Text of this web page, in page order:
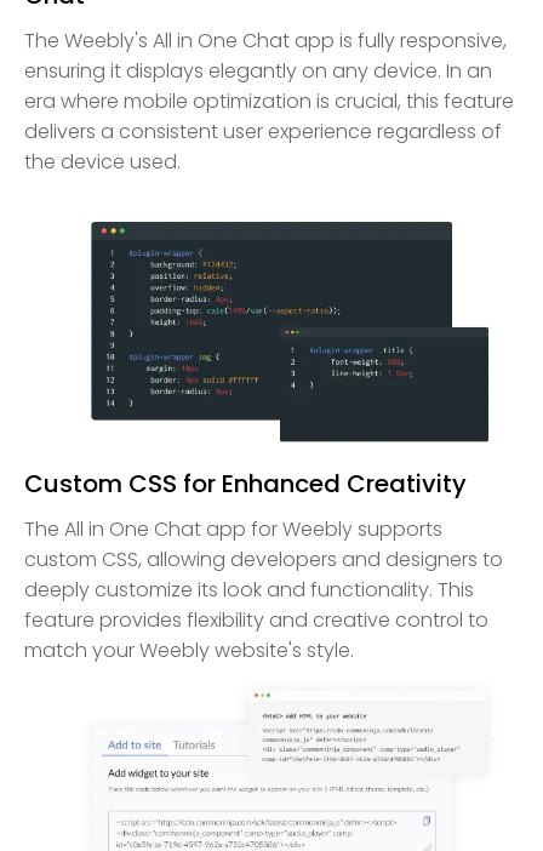
The Weebly's All in One Chat app is fully responsive,
ensuring it displays elegantly on any device. In an
era where mobile optimization is crucial, this feature
delivers a consistent user experience regardless of
the device used.
Custom CSS for Enhanced Creativity
The All in One Chat app for Weebly supports
custom CSS, allowing developers and designers to
deeply customize its look and functionality. This
feature provides flexibility and creative control to
match your Weebly website's style.